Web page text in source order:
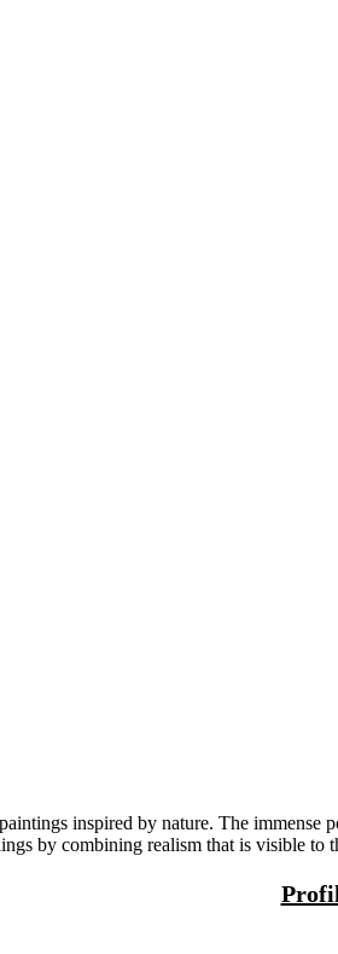
inspired by nature. The
by combining realism that is visible